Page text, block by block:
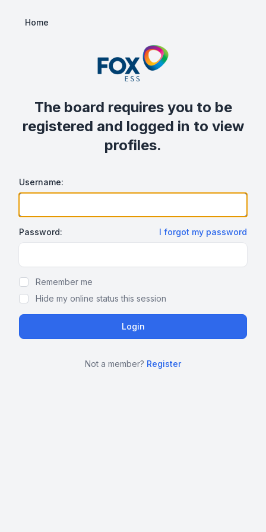
Home
The board requires you to be
registered and logged in to view
profiles.
Username:
Password: I forgot my password
Remember me
Hide my online status this session
Not a member? Register